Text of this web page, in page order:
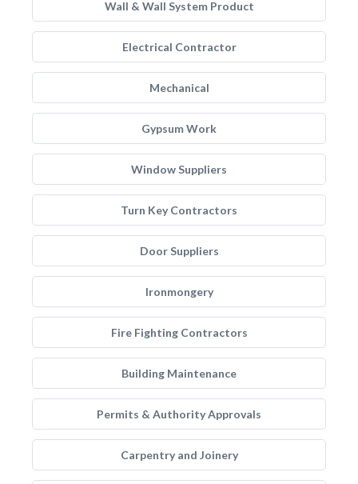
Wall & Wall System Product
Electrical Contractor
Mechanical
Gypsum Work
Window Suppliers
Turn Key Contractors
Door Suppliers
Ironmongery
Fire Fighting Contractors
Building Maintenance
Permits & Authority Approvals
Carpentry and Joinery